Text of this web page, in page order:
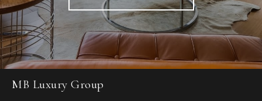
MB Luxury Group